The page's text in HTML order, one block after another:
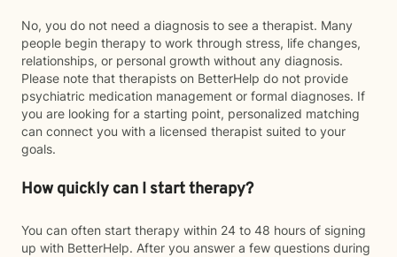
No, you do not need a diagnosis to see a therapist. Many
people begin therapy to work through stress, life changes,
relationships, or personal growth without any diagnosis.
Please note that therapists on BetterHelp do not provide
psychiatric medication management or formal diagnoses. If
you are looking for a starting point, personalized matching
can connect you with a licensed therapist suited to your
goals.
How quickly can I start therapy?
You can often start therapy within 24 to 48 hours of signing
up with BetterHelp. After you answer a few questions during